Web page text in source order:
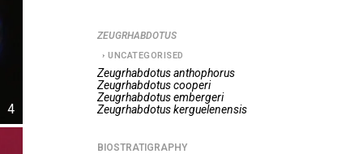
4
ZEUGRHABDOTUS
UNCATEGORISED
Zeugrhabdotus anthophorus
Zeugrhabdotus cooperi
Zeugrhabdotus embergeri
Zeugrhabdotus kerguelenensis
BIOSTRATIGRAPHY